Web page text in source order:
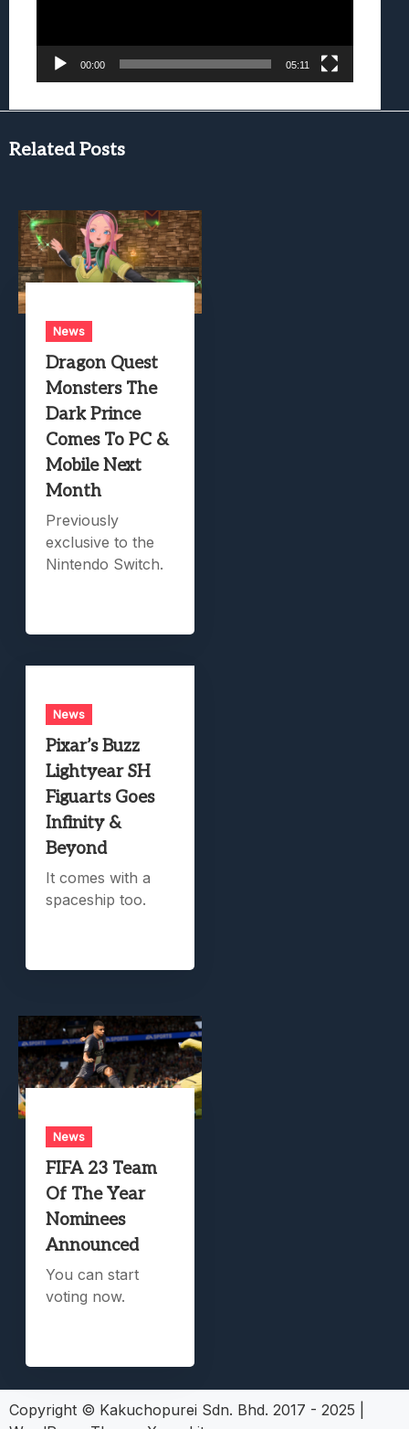
00:00 05:11
Related Posts
News
Dragon Quest
Monsters The
Dark Prince
Comes To PC &
Mobile Next
Month
Previously
exclusive to the
Nintendo Switch.
News
Pixar’s Buzz
Lightyear SH
Figuarts Goes
Infinity &
Beyond
It comes with a
spaceship too.
News
FIFA 23 Team
Of The Year
Nominees
Announced
You can start
voting now.
Copyright © Kakuchopurei Sdn. Bhd. 2017 - 2025